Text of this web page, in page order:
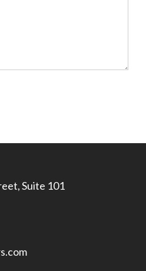
Suite 101